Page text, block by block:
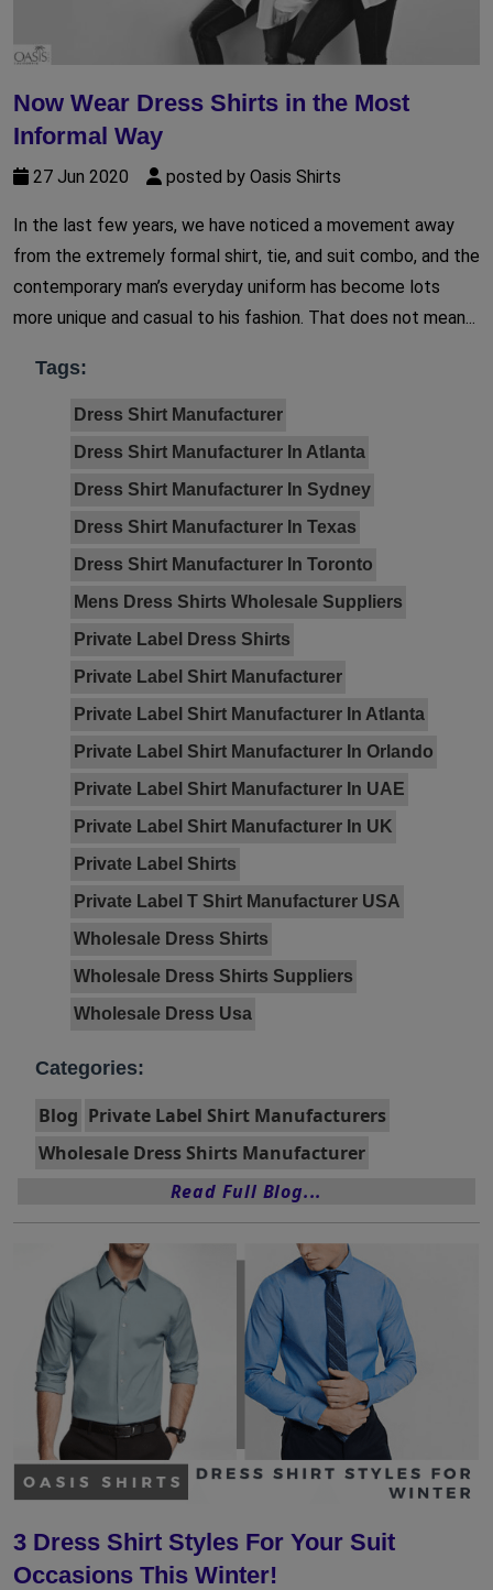
Now Wear Dress Shirts in the Most
Informal Way
27 Jun 2020 posted by Oasis Shirts
In the last few years, we have noticed a movement away
from the extremely formal shirt, tie, and suit combo, and the
contemporary man’s everyday uniform has become lots
more unique and casual to his fashion. That does not mean...
Tags:
Dress Shirt Manufacturer
Dress Shirt Manufacturer In Atlanta
Dress Shirt Manufacturer In Sydney
Dress Shirt Manufacturer In Texas
Dress Shirt Manufacturer In Toronto
Mens Dress Shirts Wholesale Suppliers
Private Label Dress Shirts
Private Label Shirt Manufacturer
Private Label Shirt Manufacturer In Atlanta
Private Label Shirt Manufacturer In Orlando
Private Label Shirt Manufacturer In UAE
Private Label Shirt Manufacturer In UK
Private Label Shirts
Private Label T Shirt Manufacturer USA
Wholesale Dress Shirts
Wholesale Dress Shirts Suppliers
Wholesale Dress Usa
Categories:
Blog Private Label Shirt Manufacturers
Wholesale Dress Shirts Manufacturer
Read Full Blog...
3 Dress Shirt Styles For Your Suit
Occasions This Winter!